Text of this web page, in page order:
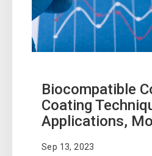
Biocompatible
Coating
Applications,
Sep 13, 2023